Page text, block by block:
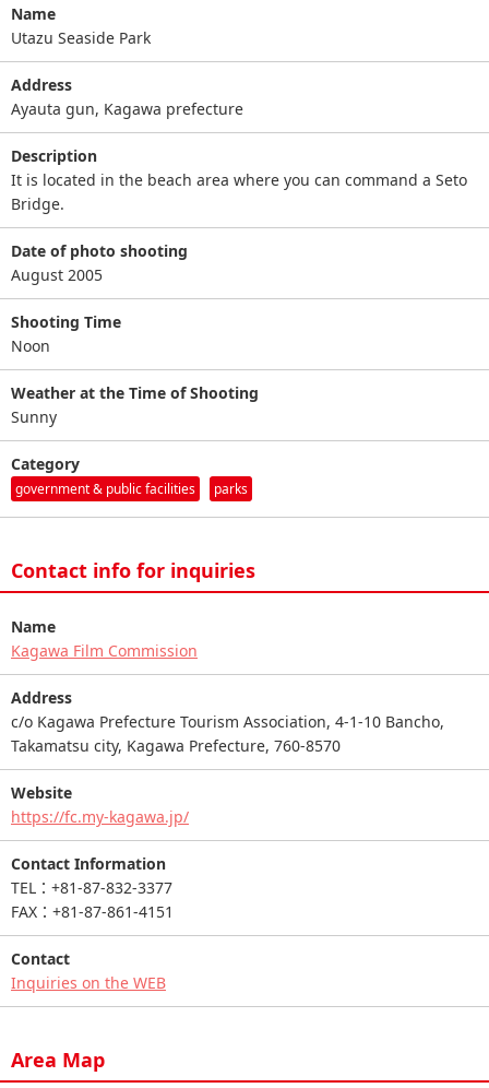
Name
Utazu Seaside Park
Address
Ayauta gun, Kagawa prefecture
Description
It is located in the beach area where you can command a Seto
Bridge.
Date of photo shooting
August 2005
Shooting Time
Noon
Weather at the Time of Shooting
Sunny
Category
government & public facilities parks
Contact info for inquiries
Name
Kagawa Film Commission
Address
c/o Kagawa Prefecture Tourism Association, 4-1-10 Bancho,
Takamatsu city, Kagawa Prefecture, 760-8570
Website
https://fc.my-kagawa.jp/
Contact Information
TEL：+81-87-832-3377
FAX：+81-87-861-4151
Contact
Inquiries on the WEB
Area Map